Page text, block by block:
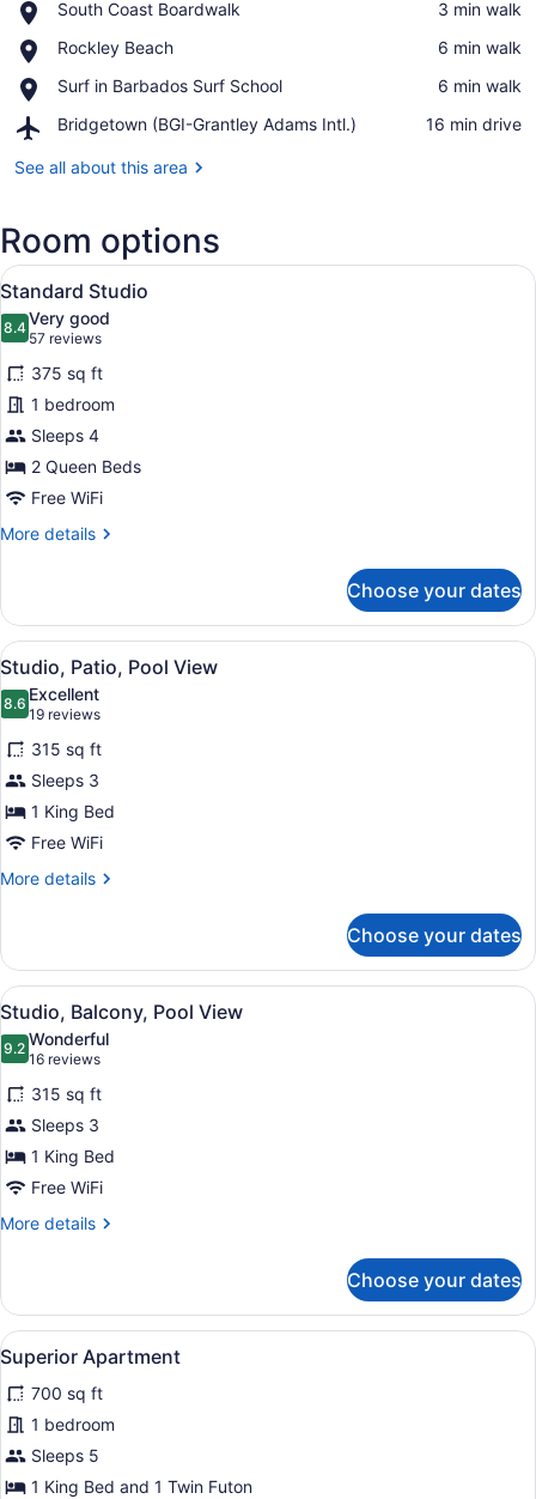
South Coast Boardwalk
Place,
Coast
‪3 min walk‬
Rockley Beach
Place,
Beach
‪6 min walk‬
Surf in Barbados Surf School
Place,
in
Surf
‪6 min walk‬
Bridgetown (BGI-Grantley Adams Intl.)
Airport,
(BGI-
Intl.)
‪16 min drive‬
See all about this area
Room options
View
all
photos
for
Standard
Studio
A hotel room with two beds, a
5
Standard Studio
8.48.4 out of 10
Very good
57 reviews
(57
reviews)
375 sq ft
1 bedroom
Sleeps 4
2 Queen Beds
Free WiFi
More details
More
Studio
Choose your dates
View
all
photos
for
Studio,
Patio,
Pool
View
A hotel room with a large bed, a
4
Studio, Patio, Pool View
8.68.6 out of 10
Excellent
19 reviews
(19
reviews)
315 sq ft
Sleeps 3
1 King Bed
Free WiFi
More details
More
Patio,
Pool
View
Choose your dates
View
all
photos
for
Studio,
Balcony,
Pool
View
A hotel room with a large bed,
3
Studio, Balcony, Pool View
9.29.2 out of 10
Wonderful
16 reviews
(16
reviews)
315 sq ft
Sleeps 3
1 King Bed
Free WiFi
More details
More
Balcony,
Pool
View
Choose your dates
View
all
photos
for
Superior
Apartment
A living room with a red sofa, a
12
Superior Apartment
700 sq ft
1 bedroom
Sleeps 5
1 King Bed and 1 Twin Futon